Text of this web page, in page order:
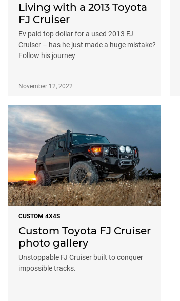
Living with a 2013 Toyota
FJ Cruiser
Ev paid top dollar for a used 2013 FJ
Cruiser – has he just made a huge mistake?
Follow his journey
November 12, 2022
CUSTOM 4X4S
Custom Toyota FJ Cruiser
photo gallery
Unstoppable FJ Cruiser built to conquer
impossible tracks.